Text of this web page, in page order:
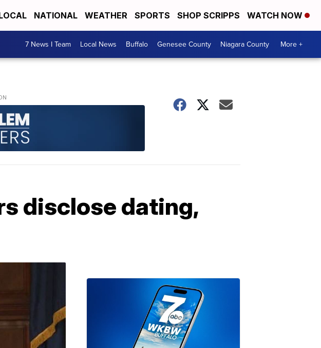
NATIONAL WEATHER SPORTS SHOP SCRIPPS WATCH NOW
7 News I Team Local News Buffalo Genesee County Niagara County More +
disclose dating,